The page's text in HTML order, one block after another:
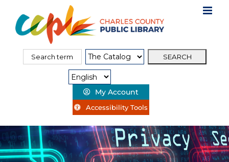
content
Search
Search
My Account
Accessibility Tools